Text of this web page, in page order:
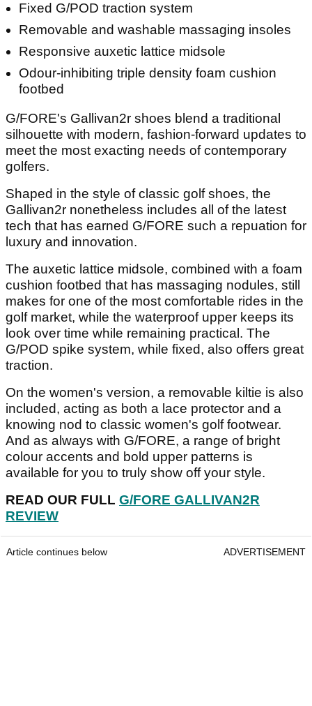
Fixed G/POD traction system
Removable and washable massaging insoles
Responsive auxetic lattice midsole
Odour-inhibiting triple density foam cushion
footbed
G/FORE's Gallivan2r shoes blend a traditional
silhouette with modern, fashion-forward updates to
meet the most exacting needs of contemporary
golfers.
Shaped in the style of classic golf shoes, the
Gallivan2r nonetheless includes all of the latest
tech that has earned G/FORE such a repuation for
luxury and innovation.
The auxetic lattice midsole, combined with a foam
cushion footbed that has massaging nodules, still
makes for one of the most comfortable rides in the
golf market, while the waterproof upper keeps its
look over time while remaining practical. The
G/POD spike system, while fixed, also offers great
traction.
On the women's version, a removable kiltie is also
included, acting as both a lace protector and a
knowing nod to classic women's golf footwear.
And as always with G/FORE, a range of bright
colour accents and bold upper patterns is
available for you to truly show off your style.
READ OUR FULL G/FORE GALLIVAN2R
REVIEW
Article continues below ADVERTISEMENT